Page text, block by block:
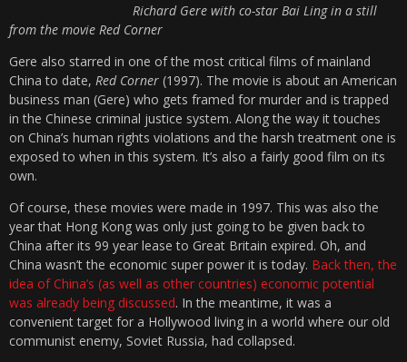
Richard Gere with co-star Bai Ling in a still
from the movie Red Corner
Gere also starred in one of the most critical films of mainland
China to date, Red Corner (1997). The movie is about an American
business man (Gere) who gets framed for murder and is trapped
in the Chinese criminal justice system. Along the way it touches
on China’s human rights violations and the harsh treatment one is
exposed to when in this system. It’s also a fairly good film on its
own.
Of course, these movies were made in 1997. This was also the
year that Hong Kong was only just going to be given back to
China after its 99 year lease to Great Britain expired. Oh, and
China wasn’t the economic super power it is today. Back then, the
idea of China’s (as well as other countries) economic potential
was already being discussed. In the meantime, it was a
convenient target for a Hollywood living in a world where our old
communist enemy, Soviet Russia, had collapsed.